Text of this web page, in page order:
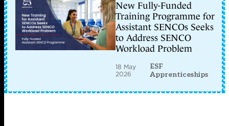
New Fully-Funded
Training Programme for
Assistant SENCOs Seeks
to Address SENCO
Workload Problem
18 May
2026
ESF
Apprenticeships